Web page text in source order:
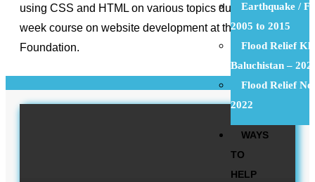
Earthquake /
2005 to 2015
Flood Relief
Baluchistan –
Flood Relief
2022
WAYS
TO
HELP
using CSS and HTML on various topics during the 6-
week course on website development at the Rukhsana
Foundation.